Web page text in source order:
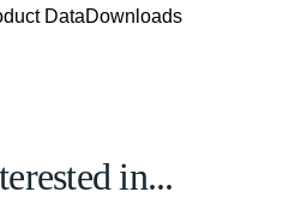
DataDownloads
in...